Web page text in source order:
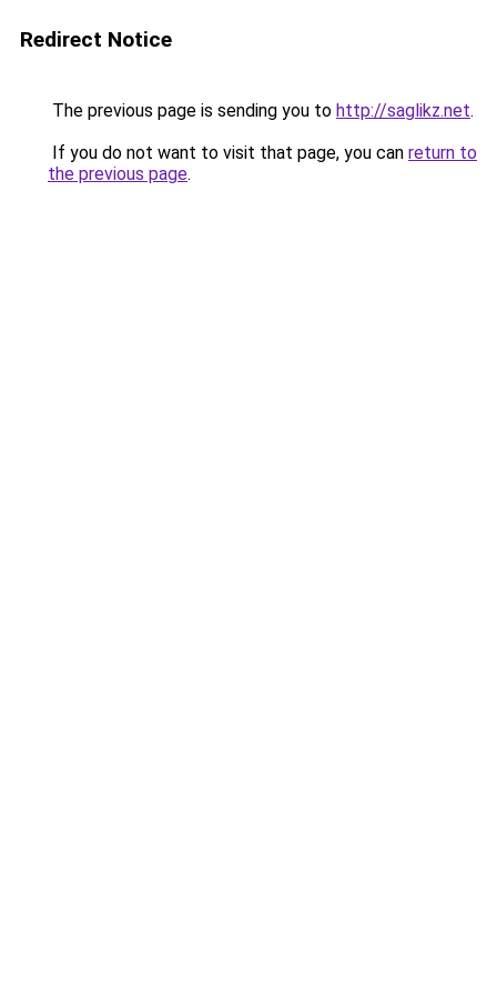
Redirect Notice
The previous page is sending you to http://saglikz.net.
If you do not want to visit that page, you can return to
the previous page.